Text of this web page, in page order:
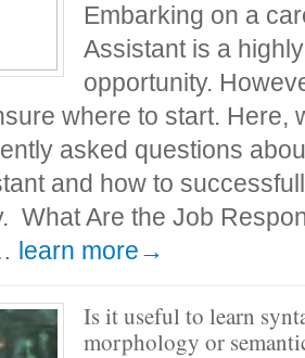
Embarking on a
Assistant is a
opportunity.
where to start. Here,
asked questions
and how to
What Are the Job
learn more→
Is it useful to learn
morphology or